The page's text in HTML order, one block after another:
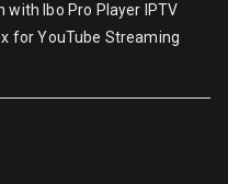
with Ibo Pro Player IPTV
for YouTube Streaming